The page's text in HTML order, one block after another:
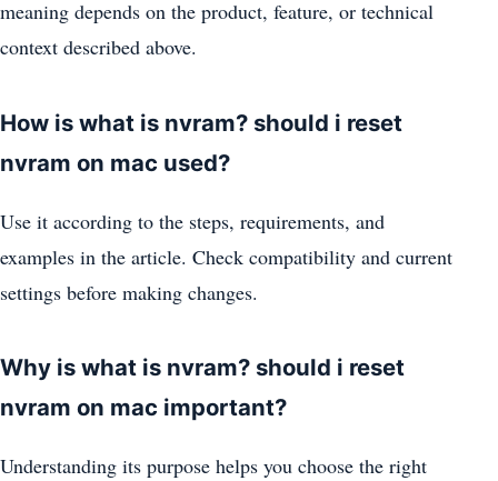
meaning depends on the product, feature, or technical
context described above.
How is what is nvram? should i reset
nvram on mac used?
Use it according to the steps, requirements, and
examples in the article. Check compatibility and current
settings before making changes.
Why is what is nvram? should i reset
nvram on mac important?
Understanding its purpose helps you choose the right